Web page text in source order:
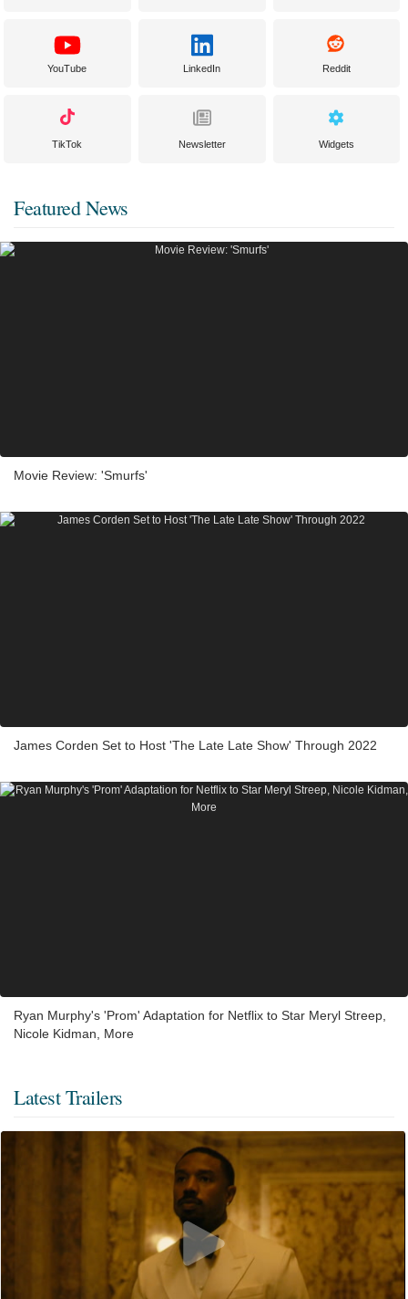
YouTube LinkedIn Reddit
TikTok Newsletter Widgets
Featured News
Movie Review: 'Smurfs'
James Corden Set to Host 'The Late Late Show' Through 2022
Ryan Murphy's 'Prom' Adaptation for Netflix to Star Meryl Streep,
Nicole Kidman, More
Latest Trailers